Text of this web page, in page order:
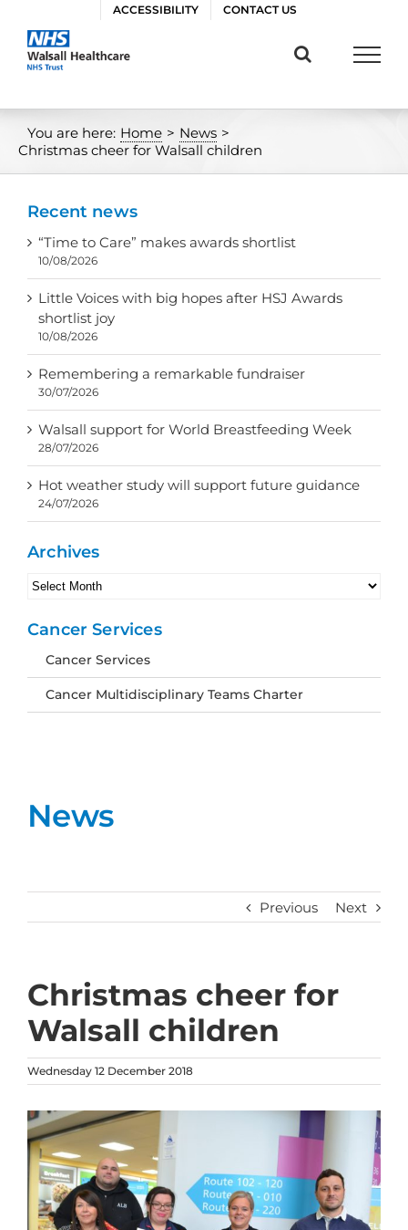
content
ACCESSIBILITY CONTACT US
You are here: Home > News >
Christmas cheer for Walsall children
News
Previous Next
Christmas cheer for
Walsall children
Wednesday 12 December 2018
Recent news
“Time to Care” makes awards shortlist
10/08/2026
Little Voices with big hopes after HSJ Awards
shortlist joy
10/08/2026
Remembering a remarkable fundraiser
30/07/2026
Walsall support for World Breastfeeding Week
28/07/2026
Hot weather study will support future guidance
24/07/2026
Archives
Archives
Cancer Services
Cancer Services
Cancer Multidisciplinary Teams Charter